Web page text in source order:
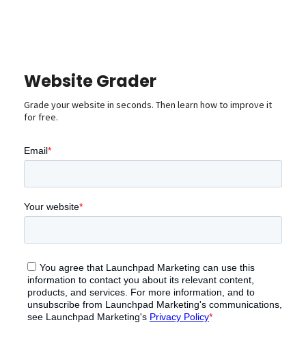
Website Grader
Grade your website in seconds. Then learn how to improve it
for free.